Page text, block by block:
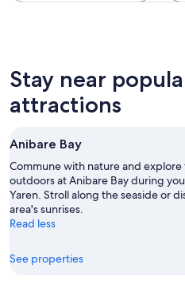
Stay near
attractions
Anibare Bay
Commune with nature and
outdoors at Anibare Bay during
Yaren. Stroll along the seaside or
area's sunrises.
Read less
See properties